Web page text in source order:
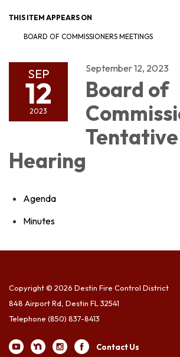
THIS ITEM APPEARS ON
BOARD OF COMMISSIONERS MEETINGS
SEP
12
2023
September 12, 2023
Board of
Hearing
Agenda
Minutes
Copyright © 2026 Destin Fire Control District
848 Airport Rd, Destin FL 32541
Telephone (850) 837-8413
Contact Us